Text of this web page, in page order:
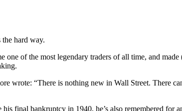
hard way.
of the most legendary traders of all time, and
wrote: “There is nothing new in Wall Street. There
final bankruptcy in 1940, he’s also remembered for